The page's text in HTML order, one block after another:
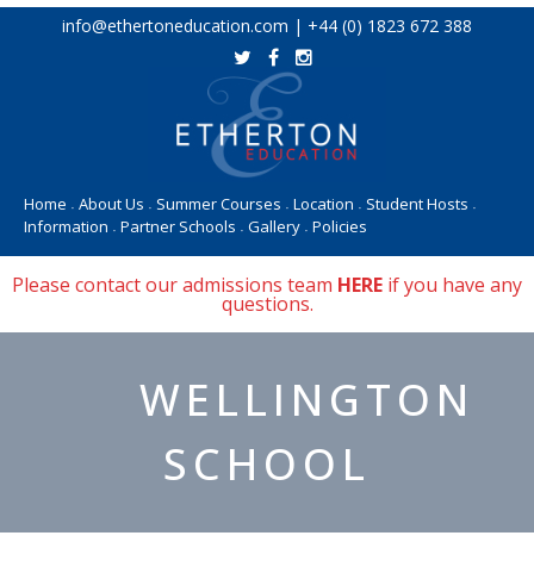
Skip
info@ethertoneducation.com | +44 (0) 1823 672 388
Home • About Us • Summer Courses • Location • Student Hosts •
Information • Partner Schools • Gallery • Policies
Please contact our admissions team HERE if you have any
questions.
WELLINGTON
SCHOOL